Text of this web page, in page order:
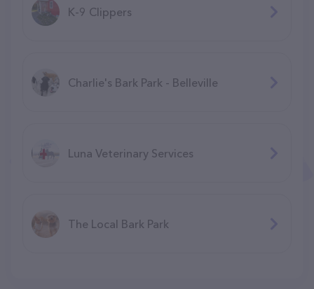
K-9 Clippers
Charlie's Bark Park - Belleville
Luna Veterinary Services
The Local Bark Park